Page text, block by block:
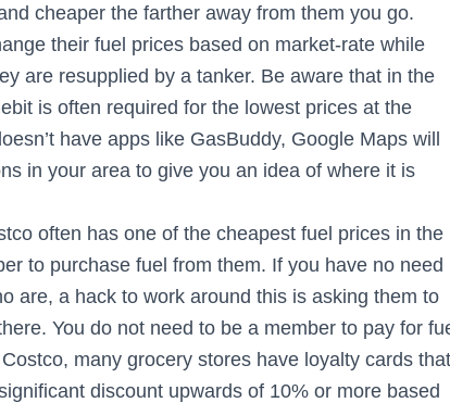
cheaper the farther away from them you go.
their fuel prices based on market-rate while
are resupplied by a tanker. Be aware that in the
is often required for the lowest prices at the
have apps like GasBuddy, Google Maps will
in your area to give you an idea of where it is
often has one of the cheapest fuel prices in the
to purchase fuel from them. If you have no need
are, a hack to work around this is asking them to
You do not need to be a member to pay for
many grocery stores have loyalty cards that
discount upwards of 10% or more based